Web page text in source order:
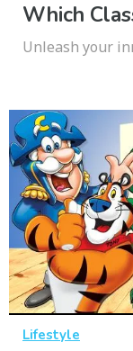
Which
Unleash your
Lifestyle